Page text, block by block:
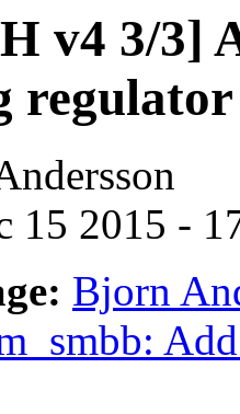
v4 3/3]
regulator
15 2015 -
Bjorn